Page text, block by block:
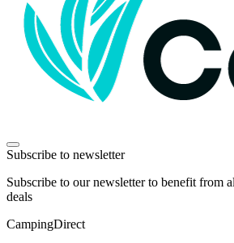
Subscribe to newsletter
Subscribe to our newsletter to benefit from
deals
CampingDirect